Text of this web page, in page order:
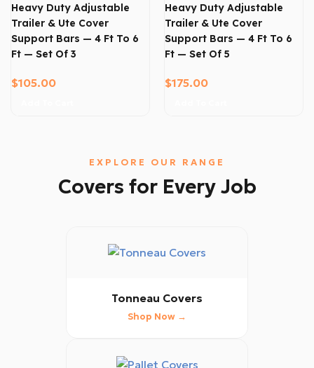
Heavy Duty Adjustable
Trailer & Ute Cover
Support Bars — 4 Ft To 6
Ft — Set Of 3
$105.00
Heavy Duty Adjustable
Trailer & Ute Cover
Support Bars — 4 Ft To 6
Ft — Set Of 5
$175.00
EXPLORE OUR RANGE
Covers for Every Job
Tonneau Covers
Shop Now →